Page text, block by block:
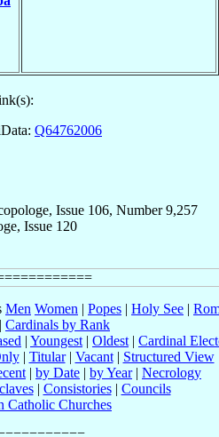
Q64762006
Issue 106, Number 9,257
Issue 120
Men Women | Popes | Holy See |
| Cardinals by Rank
| Youngest | Oldest | Cardinal
| Titular| Vacant| Structured View
| by Date | by Year| Necrology
| Consistories| Councils
Catholic Churches